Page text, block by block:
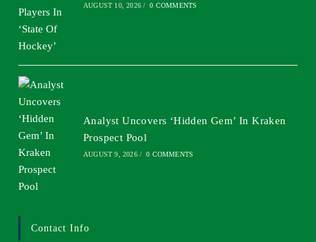
AUGUST 10, 2026 / 0 COMMENTS
Analyst Uncovers ‘Hidden Gem’ In Kraken
Prospect Pool
AUGUST 9, 2026 / 0 COMMENTS
Contact Info